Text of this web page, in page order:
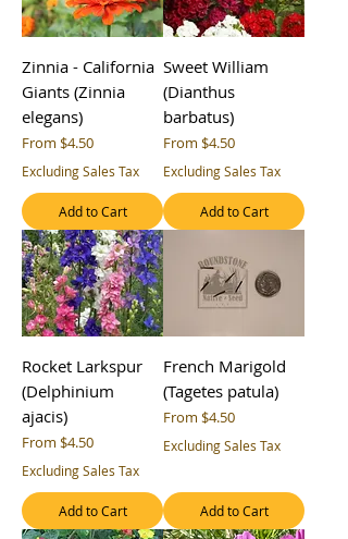
Zinnia - California
Giants (Zinnia
elegans)
From $4.50
Sale Price
Excluding Sales Tax
Add to Cart
Sweet William
(Dianthus
barbatus)
From $4.50
Sale Price
Excluding Sales Tax
Add to Cart
Rocket Larkspur
(Delphinium
ajacis)
From $4.50
Sale Price
Excluding Sales Tax
Add to Cart
French Marigold
(Tagetes patula)
From $4.50
Sale Price
Excluding Sales Tax
Add to Cart